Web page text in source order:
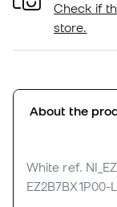
Check if
store.
About the
White ref.
EZ2B7BX1P00-